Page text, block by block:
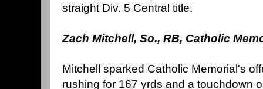
straight Div. 5 Central title.
Zach Mitchell, So., RB, Catholic
Mitchell sparked Catholic Memorial's
rushing for 167 yrds and a touchdown